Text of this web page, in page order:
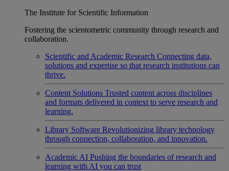
The Institute for Scientific Information
Fostering the scientometric community through research and
collaboration.
Scientific and Academic Research Connecting data,
solutions and expertise so that research institutions can
thrive.
Content Solutions Trusted content across disciplines
and formats delivered in context to serve research and
learning.
Library Software Revolutionizing library technology
through connection, collaboration, and innovation.
Academic AI Pushing the boundaries of research and
learning with AI you can trust